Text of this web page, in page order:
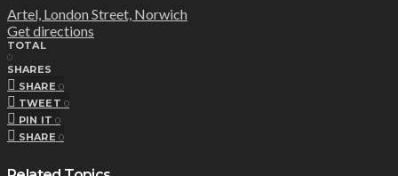
Artel, London Street, Norwich
Get directions
TOTAL
0
SHARES
SHARE 0
TWEET 0
PIN IT 0
SHARE 0